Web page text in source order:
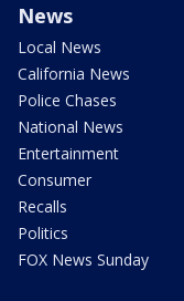
News
Local News
California News
Police Chases
National News
Entertainment
Consumer
Recalls
Politics
FOX News Sunday